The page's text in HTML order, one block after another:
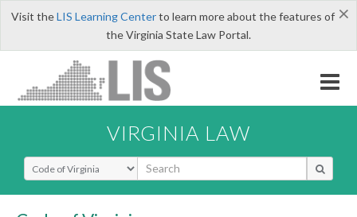
×
Visit theLIS Learning Centerto learn more about the features of
the Virginia State Law Portal.
VIRGINIA LAW
Select Search Type